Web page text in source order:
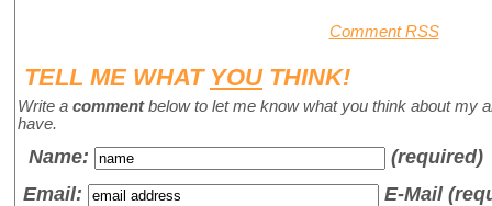
Comment RSS
TELL ME WHAT YOUTHINK!
Write a commentbelow to let me know what you think about my
have.
Name:
(required)
Email:
E-Mail